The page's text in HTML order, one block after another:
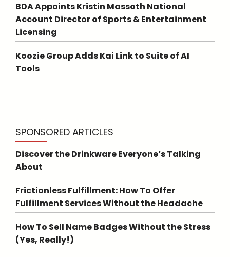
BDA Appoints Kristin Massoth National
Account Director of Sports & Entertainment
Licensing
Koozie Group Adds Kai Link to Suite of AI
Tools
SPONSORED ARTICLES
Discover the Drinkware Everyone’s Talking
About
Frictionless Fulfillment: How To Offer
Fulfillment Services Without the Headache
How To Sell Name Badges Without the Stress
(Yes, Really!)